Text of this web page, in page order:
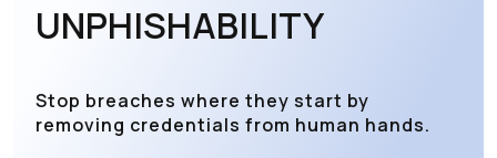
UNPHISHABILITY
Stop breaches where they start by
removing credentials from human hands.